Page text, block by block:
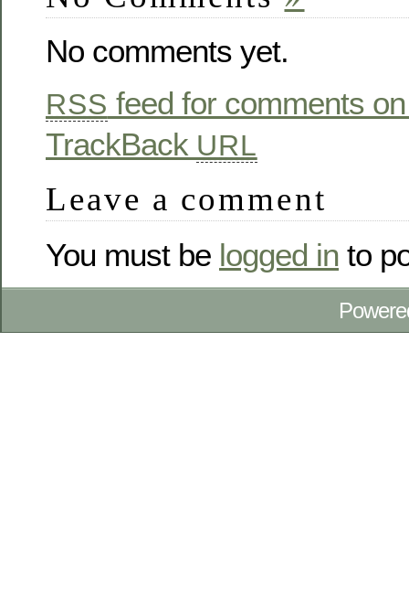
No comments yet.
RSS feed for comments
TrackBack URL
Leave a comment
You must be logged in to